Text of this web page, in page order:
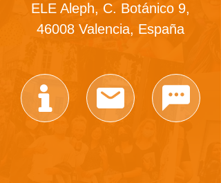
ELE Aleph, C. Botánico 9,
46008 Valencia, España